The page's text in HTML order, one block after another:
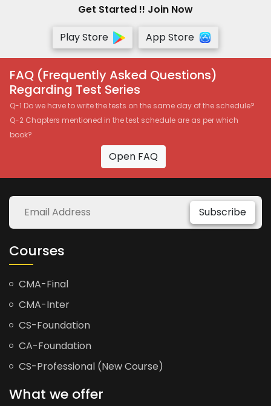
Get Started !! Join Now
Play Store
App Store
FAQ (Frequently Asked Questions)
Regarding Test Series
Q-1 Do we have to write the tests on the same day of the schedule?
Q-2 Chapters mentioned in the test schedule are as per which
book?
Open FAQ
Subscribe
Courses
CMA-Final
CMA-Inter
CS-Foundation
CA-Foundation
CS-Professional (New Course)
What we offer